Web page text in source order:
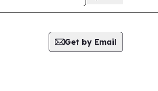
Get by Email